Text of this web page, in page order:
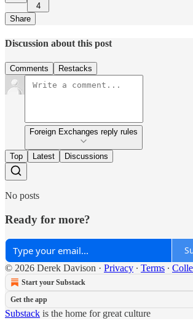
4
Share
Discussion about this post
Comments Restacks
Foreign Exchanges reply rules
Top Latest Discussions
No posts
Ready for more?
© 2026 Derek Davison · Privacy ∙ Terms ∙
Start your Substack
Get the app
Substack is the home for great culture